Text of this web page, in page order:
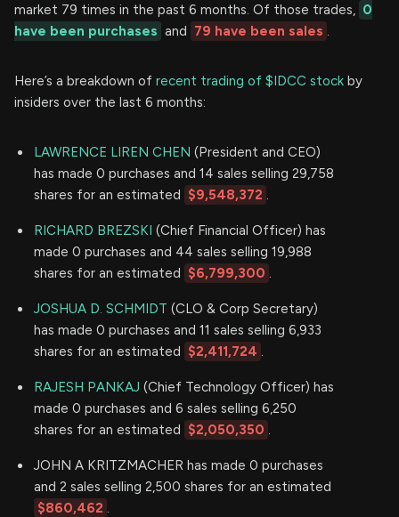
market 79 times in the past 6 months. Of those trades, 0
have been purchases and 79 have been sales .
Here’s a breakdown of recent trading of $IDCC stock by
insiders over the last 6 months:
LAWRENCE LIREN CHEN (President and CEO)
has made 0 purchases and 14 sales selling 29,758
shares for an estimated $9,548,372 .
RICHARD BREZSKI (Chief Financial Officer) has
made 0 purchases and 44 sales selling 19,988
shares for an estimated $6,799,300 .
JOSHUA D. SCHMIDT (CLO & Corp Secretary)
has made 0 purchases and 11 sales selling 6,933
shares for an estimated $2,411,724 .
RAJESH PANKAJ (Chief Technology Officer) has
made 0 purchases and 6 sales selling 6,250
shares for an estimated $2,050,350 .
JOHN A KRITZMACHER has made 0 purchases
and 2 sales selling 2,500 shares for an estimated
$860,462 .